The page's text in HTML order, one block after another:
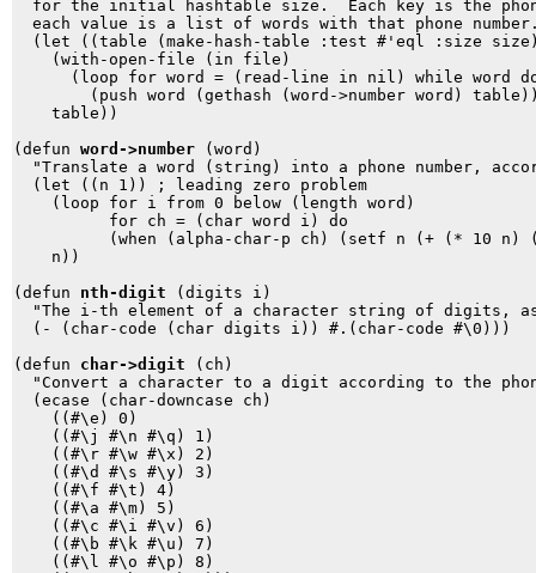
for the initial hashtable size.  Each key is the
each value is a list of words with that phone
(let ((table (make-hash-table :test #'eql :size
    (with-open-file (in file)
(loop for word = (read-line in nil) while word
(push word (gethash (word->number word)
    table))
(defun word->number (word)
"Translate a word (string) into a phone number,
  (let ((n 1)) ; leading zero problem
    (loop for i from 0 below (length word)
          for ch = (char word i) do
(when (alpha-char-p ch) (setf n (+ (* 10 n)
    n))
(defun nth-digit (digits i)
"The i-th element of a character string of digits,
  (- (char-code (char digits i)) #.(char-code #\0)))
(defun char->digit (ch)
"Convert a character to a digit according to the
  (ecase (char-downcase ch)
    ((#\e) 0)
    ((#\j #\n #\q) 1)
    ((#\r #\w #\x) 2)
    ((#\d #\s #\y) 3)
    ((#\f #\t) 4)
    ((#\a #\m) 5)
    ((#\c #\i #\v) 6)
    ((#\b #\k #\u) 7)
    ((#\l #\o #\p) 8)